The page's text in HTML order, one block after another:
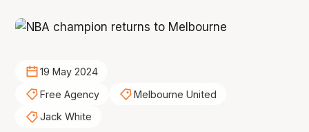
19 May 2024
Free Agency
Melbourne United
Jack White